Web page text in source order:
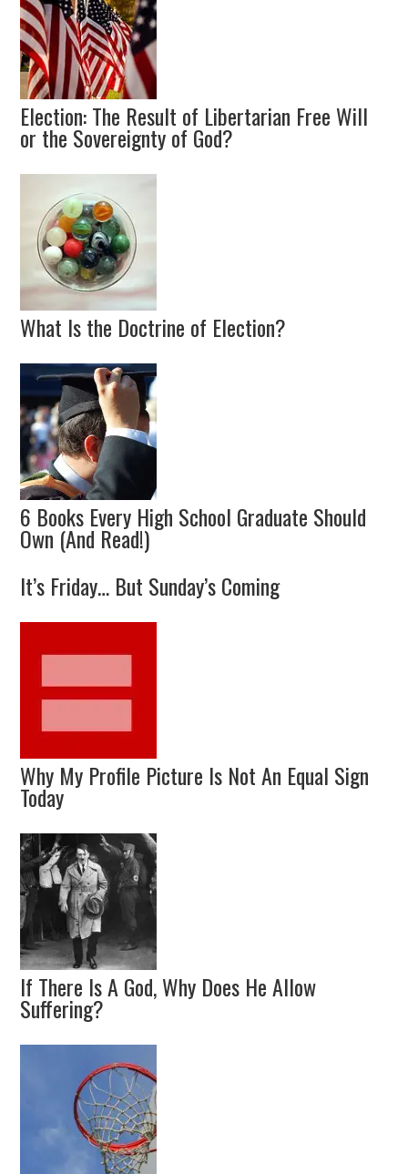
Election: The Result of Libertarian Free Will
or the Sovereignty of God?
What Is the Doctrine of Election?
6 Books Every High School Graduate Should
Own (And Read!)
It’s Friday… But Sunday’s Coming
Why My Profile Picture Is Not An Equal Sign
Today
If There Is A God, Why Does He Allow
Suffering?